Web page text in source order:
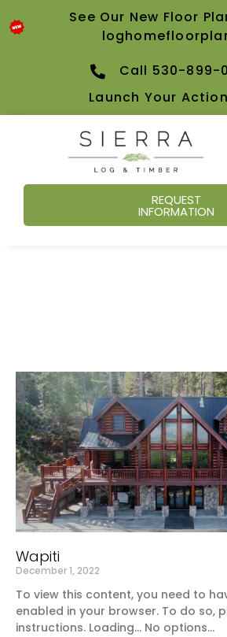
See Our New Floor
Call 530-899-
Launch Your
REQUEST
INFORMATION
Wapiti
December 1, 2022
To view this content, you need to
enabled in your browser. To do so,
instructions. Loading… No options…